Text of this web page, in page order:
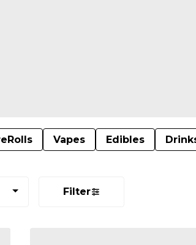
Vapes Edibles
Filter